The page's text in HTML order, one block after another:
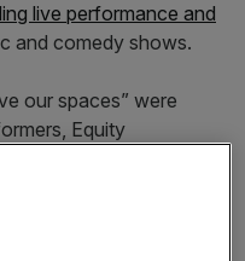
live performance and
and comedy shows.
our spaces” were
Equity
memories from the
of us have very hurt